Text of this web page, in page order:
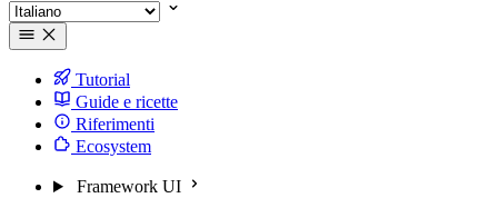
Tutorial
Guide e ricette
Riferimenti
Ecosystem
Framework UI